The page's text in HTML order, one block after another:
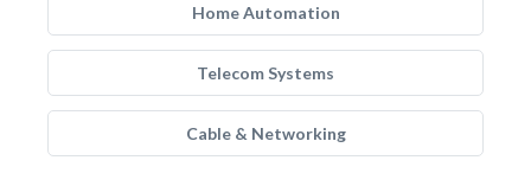
Home Automation
Telecom Systems
Cable & Networking